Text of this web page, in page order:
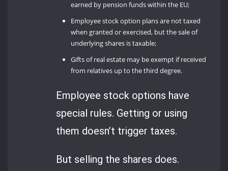
earned by pension funds within the EU;
Employee stock option plans are not taxed
when granted or exercised, but the sale of
underlying shares is taxable;
Gifts of real estate may be exempt if received
from relatives up to the third degree.
Employee stock options have
special rules. Getting or using
them doesn’t trigger taxes.
But selling the shares does.